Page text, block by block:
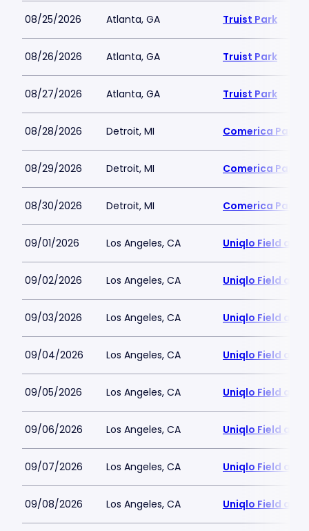
08/25/2026 Atlanta, GA Truist Park
08/26/2026 Atlanta, GA Truist Park
08/27/2026 Atlanta, GA Truist Park
08/28/2026 Detroit, MI Comerica Park
08/29/2026 Detroit, MI Comerica Park
08/30/2026 Detroit, MI Comerica Park
09/01/2026 Los Angeles, CA Uniqlo Field at
09/02/2026 Los Angeles, CA Uniqlo Field at
09/03/2026 Los Angeles, CA Uniqlo Field at
09/04/2026 Los Angeles, CA Uniqlo Field at
09/05/2026 Los Angeles, CA Uniqlo Field at
09/06/2026 Los Angeles, CA Uniqlo Field at
09/07/2026 Los Angeles, CA Uniqlo Field at
09/08/2026 Los Angeles, CA Uniqlo Field at